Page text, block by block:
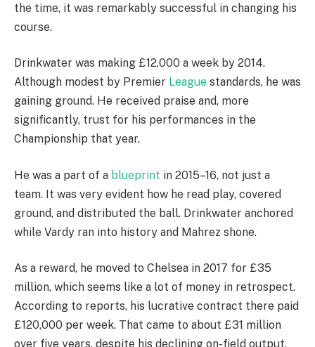
the time, it was remarkably successful in changing his
course.
Drinkwater was making £12,000 a week by 2014.
Although modest by Premier League standards, he was
gaining ground. He received praise and, more
significantly, trust for his performances in the
Championship that year.
He was a part of a blueprint in 2015–16, not just a
team. It was very evident how he read play, covered
ground, and distributed the ball. Drinkwater anchored
while Vardy ran into history and Mahrez shone.
As a reward, he moved to Chelsea in 2017 for £35
million, which seems like a lot of money in retrospect.
According to reports, his lucrative contract there paid
£120,000 per week. That came to about £31 million
over five years, despite his declining on-field output.